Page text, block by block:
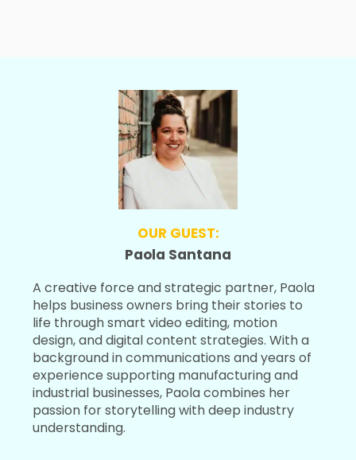
OUR GUEST:
Paola Santana
A creative force and strategic partner, Paola
helps business owners bring their stories to
life through smart video editing, motion
design, and digital content strategies. With a
background in communications and years of
experience supporting manufacturing and
industrial businesses, Paola combines her
passion for storytelling with deep industry
understanding.